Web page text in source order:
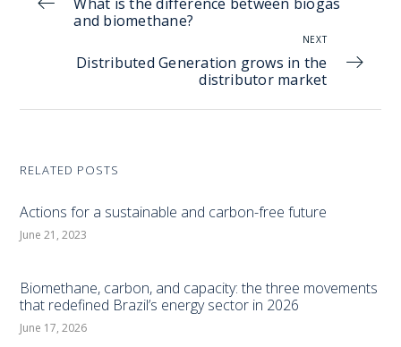
and biomethane?
NEXT
Distributed Generation grows in the
distributor market
RELATED POSTS
Actions for a sustainable and carbon-free future
June 21, 2023
Biomethane, carbon, and capacity: the three movements
that redefined Brazil’s energy sector in 2026
June 17, 2026